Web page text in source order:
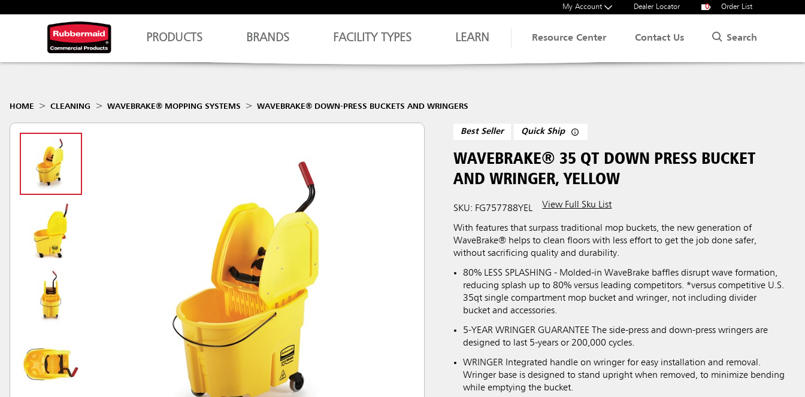
My Account Dealer Locator 0 Order List
PRODUCTS BRANDS FACILITY TYPES LEARN Resource Center Contact Us Search
HOME CLEANING WAVEBRAKE® MOPPING SYSTEMS WAVEBRAKE® DOWN-PRESS BUCKETS AND WRINGERS
Best Seller Quick Ship
WAVEBRAKE® 35 QT DOWN PRESS BUCKET
AND WRINGER, YELLOW
SKU: FG757788YEL View Full Sku List
With features that surpass traditional mop buckets, the new generation of
WaveBrake® helps to clean floors with less effort to get the job done safer,
without sacrificing quality and durability.
80% LESS SPLASHING - Molded-in WaveBrake baffles disrupt wave formation,
reducing splash up to 80% versus leading competitors. *versus competitive U.S.
35qt single compartment mop bucket and wringer, not including divider
bucket and accessories.
5-YEAR WRINGER GUARANTEE The side-press and down-press wringers are
designed to last 5-years or 200,000 cycles.
WRINGER Integrated handle on wringer for easy installation and removal.
Wringer base is designed to stand upright when removed, to minimize bending
while emptying the bucket.